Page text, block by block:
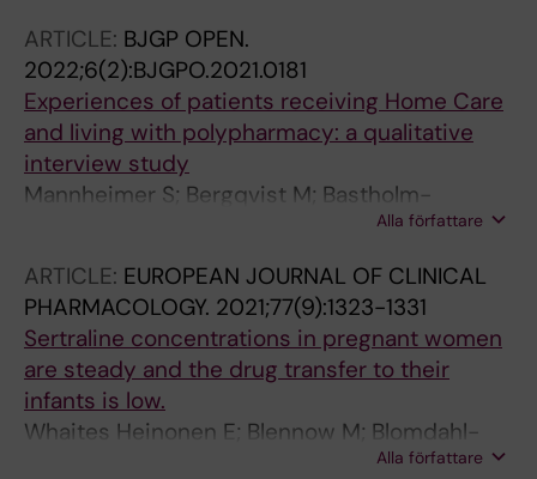
ARTICLE: BJGP OPEN.
2022;6(2):BJGPO.2021.0181
Experiences of patients receiving Home Care
and living with polypharmacy: a qualitative
interview study
Mannheimer S; Bergqvist M; Bastholm-
Rahmner P; Gustafsson LL; Veg A; Schmidt-
Alla författare
ARTICLE: EUROPEAN JOURNAL OF CLINICAL
PHARMACOLOGY. 2021;77(9):1323-1331
Sertraline concentrations in pregnant women
are steady and the drug transfer to their
infants is low.
Whaites Heinonen E; Blennow M; Blomdahl-
Wetterholm M; Hovstadius M; Nasiell J;Alla författare